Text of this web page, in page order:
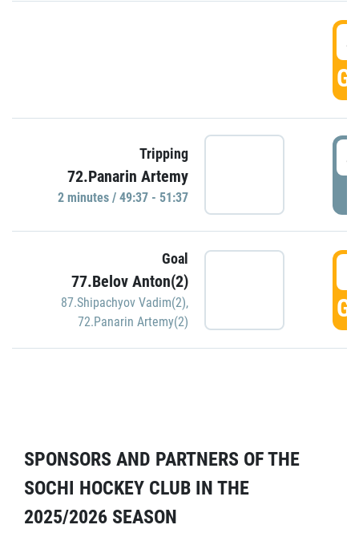
Tripping
72.Panarin Artemy
2 minutes / 49:37 - 51:37
Goal
77.Belov Anton(2)
87.Shipachyov Vadim(2),
72.Panarin Artemy(2)
SPONSORS AND PARTNERS OF THE
SOCHI HOCKEY CLUB IN THE
2025/2026 SEASON